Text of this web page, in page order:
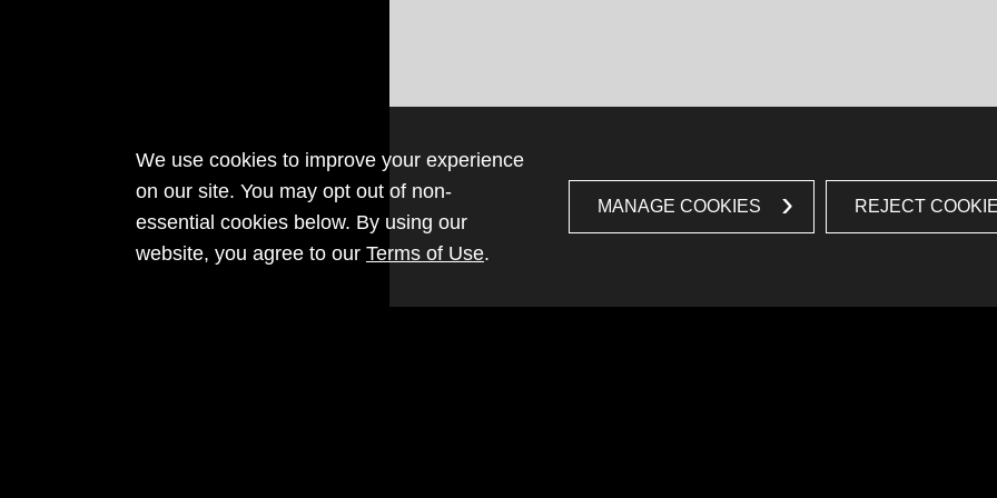
We use cookies to improve your experience
on our site. You may opt out of non-
essential cookies below. By using our
website, you agree to our Terms of Use.
MANAGE COOKIES REJECT